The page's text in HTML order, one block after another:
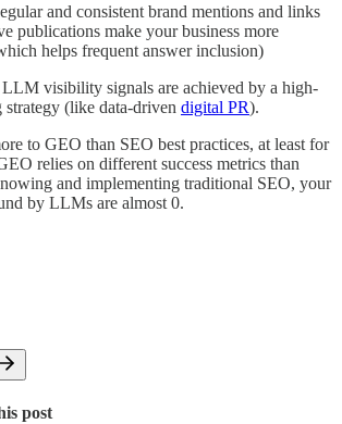
and consistent brand mentions and links
publications make your business more
helps frequent answer inclusion)
visibility signals are achieved by a high-
(like data-driven digital PR).
to GEO than SEO best practices, at least for
relies on different success metrics than
and implementing traditional SEO, your
by LLMs are almost 0.
post